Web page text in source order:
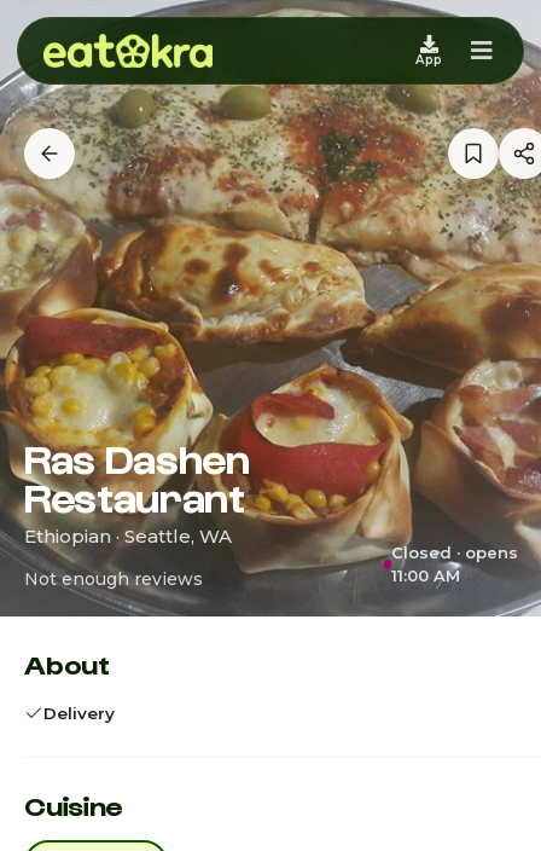
App
Ras Dashen
Restaurant
Ethiopian · Seattle, WA
Not enough reviews
Closed · opens
11:00 AM
About
Delivery
Cuisine